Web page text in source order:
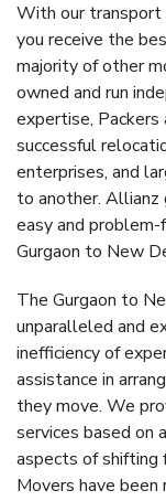
With our transport
you receive the
majority of other
owned and run
expertise,
successful
enterprises, and
to another.
easy and
Gurgaon to New
The Gurgaon to
unparalleled and
inefficiency of
assistance in
they move. We
services based on
aspects of shifting
Movers have